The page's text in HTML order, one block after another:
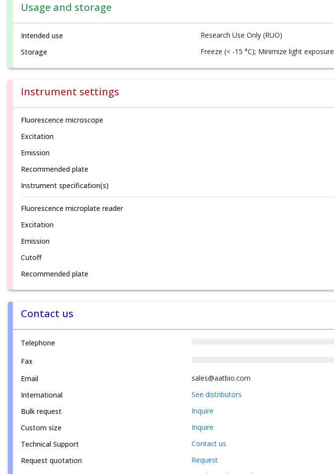
Usage and storage
Intended use
Research Use Only (RUO)
Storage
Freeze (< -15 °C); Minimize light exposure
Instrument settings
Fluorescence microscope
Excitation
Emission
Recommended plate
Instrument specification(s)
Fluorescence microplate reader
Excitation
Emission
Cutoff
Recommended plate
Contact us
Telephone
Fax
Email
sales@aatbio.com
International
See distributors
Bulk request
Inquire
Custom size
Inquire
Technical Support
Contact us
Request quotation
Request